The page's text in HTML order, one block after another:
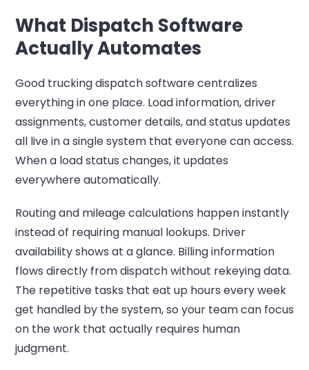
What Dispatch Software
Actually Automates
Good trucking dispatch software centralizes
everything in one place. Load information, driver
assignments, customer details, and status updates
all live in a single system that everyone can access.
When a load status changes, it updates
everywhere automatically.
Routing and mileage calculations happen instantly
instead of requiring manual lookups. Driver
availability shows at a glance. Billing information
flows directly from dispatch without rekeying data.
The repetitive tasks that eat up hours every week
get handled by the system, so your team can focus
on the work that actually requires human
judgment.